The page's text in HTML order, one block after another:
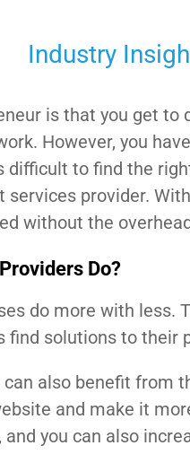
Industry
is that you get to
However, you
difficult to find the
provider.
without the
Do?
do more with less.
find solutions to their
also benefit from
and make it
you can also